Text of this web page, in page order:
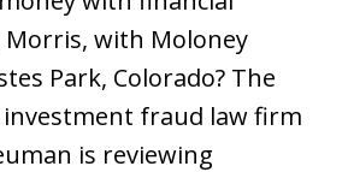
Morris, with Moloney
Park, Colorado? The
fraud law firm
is reviewing